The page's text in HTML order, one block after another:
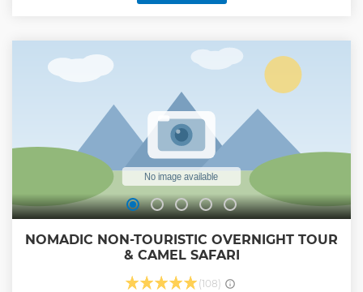
Show less
NOMADIC NON-TOURISTIC OVERNIGHT TOUR
& CAMEL SAFARI
(108)